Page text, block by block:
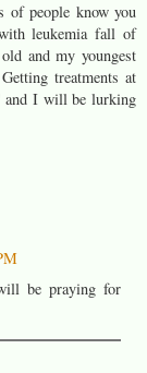
people know you
leukemia fall of
and my youngest
treatments at
and I will be lurking
be praying for